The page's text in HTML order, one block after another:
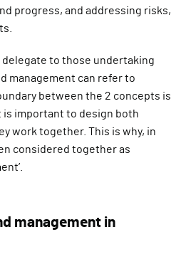
progress, and addressing risks,
delegate to those undertaking
management can refer to
between the 2 concepts is
is important to design both
work together. This is why, in
considered together as
management in